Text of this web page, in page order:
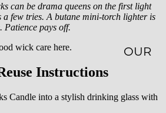
OUR
SUSTAI
can be drama queens on the first light
a few tries. A butane mini-torch lighter is
Patience pays off.
wick care here.
Instructions
Candle into a stylish drinking glass with